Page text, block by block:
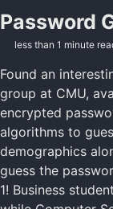
Password
less than 1 minute
Found an
group at CMU,
encrypted
algorithms to
demographics
guess the
1! Business